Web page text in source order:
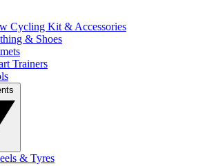
Cycling Kit & Accessories
& Shoes
Trainers
& Tyres